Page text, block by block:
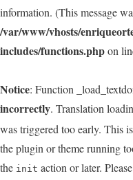
information. (This message
/var/www/vhosts/
includes/functions.phpon
Notice: Function
incorrectly. Translation
was triggered too early. This
the plugin or theme running
the init action or later.